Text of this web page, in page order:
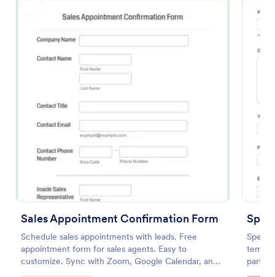
Sales Appointment Confirmation Form
Schedule sales appointments with leads. Free
appointment form for sales agents. Easy to
customize. Sync with Zoom, Google Calendar, and
more. No coding.
Preview